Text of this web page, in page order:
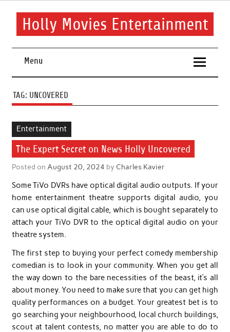
Skip
contentHolly Movies Entertainment
Menu
TAG: UNCOVERED
Entertainment
The Expert Secret on News Holly Uncovered
Posted on August 20, 2024 by Charles Kavier
Some TiVo DVRs have optical digital audio outputs. If your
home entertainment theatre supports digital audio, you
can use optical digital cable, which is bought separately to
attach your TiVo DVR to the optical digital audio on your
theatre system.
The first step to buying your perfect comedy membership
comedian is to look in your community. When you get all
the way down to the bare necessities of the beast, it’s all
about money. You need to make sure that you can get high
quality performances on a budget. Your greatest bet is to
go searching your neighbourhood, local church buildings,
scout at talent contests, no matter you are able to do to